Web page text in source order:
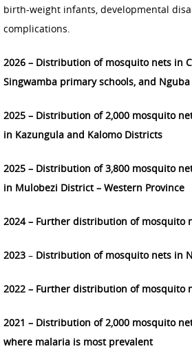
birth-weight infants, developmental
complications.
2026 – Distribution of mosquito nets in
Singwamba primary schools, and
2025 – Distribution of 2,000 mosquito
in Kazungula and Kalomo Districts
2025 – Distribution of 3,800 mosquito
in Mulobezi District – Western Province
2024 – Further distribution of mosquito
2023 – Distribution of mosquito nets in
2022 – Further distribution of mosquito
2021 – Distribution of 2,000 mosquito
where malaria is most prevalent